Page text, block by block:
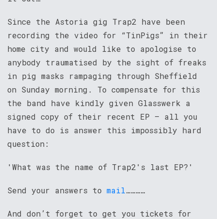
Since the Astoria gig Trap2 have been
recording the video for “TinPigs” in their
home city and would like to apologise to
anybody traumatised by the sight of freaks
in pig masks rampaging through Sheffield
on Sunday morning. To compensate for this
the band have kindly given Glasswerk a
signed copy of their recent EP – all you
have to do is answer this impossibly hard
question:
'What was the name of Trap2's last EP?'
Send your answers to mail…………
And don’t forget to get you tickets for